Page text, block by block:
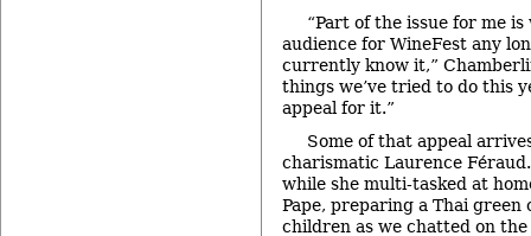
“Part of the issue for me
audience for WineFest any
currently know it,”
things we’ve tried to do this
appeal for it.”
Some of that appeal
charismatic Laurence
while she multi-tasked at
Pape, preparing a Thai
children as we chatted on the